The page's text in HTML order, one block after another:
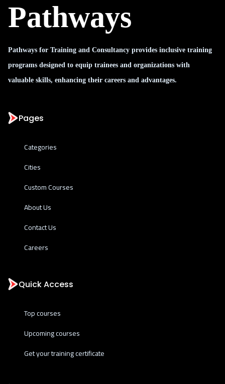
Pathways
Pathways for Training and Consultancy provides inclusive training
programs designed to equip trainees and organizations with
valuable skills, enhancing their careers and advantages.
Pages
Categories
Cities
Custom Courses
About Us
Contact Us
Careers
Quick Access
Top courses
Upcoming courses
Get your training certificate